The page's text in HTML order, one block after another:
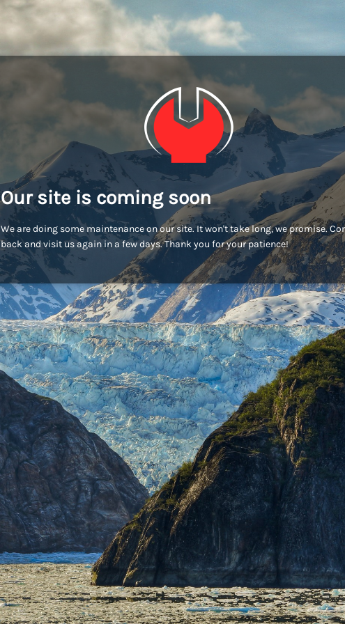
Our site is coming soon
We are doing some maintenance on our site. It won't take long, we promise.
back and visit us again in a few days. Thank you for your patience!